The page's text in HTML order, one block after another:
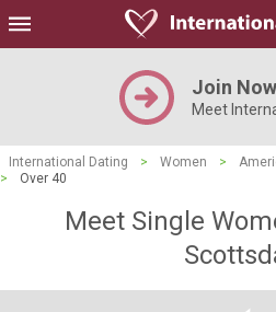
Join Now
Meet
International Dating > Women >
>
Over 40
Meet Single